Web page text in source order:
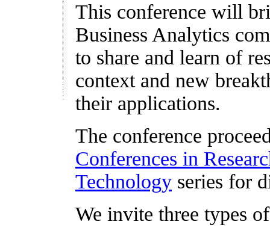
This conference will
Business Analytics
to share and learn of
context and new
their applications.
The conference
Conferences in
Technology series for
We invite three types